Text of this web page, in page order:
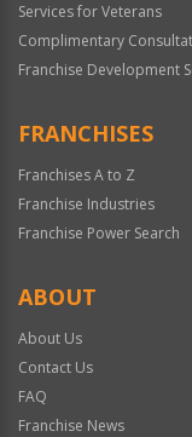
Services for Veterans
Complimentary
Franchise Development
FRANCHISES
Franchises A to Z
Franchise Industries
Franchise Power Search
ABOUT
About Us
Contact Us
FAQ
Franchise News